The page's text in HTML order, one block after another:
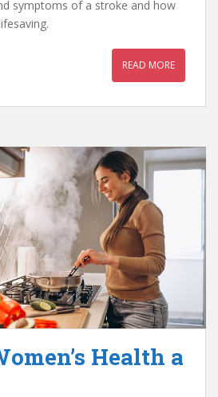
symptoms of a stroke and how
READ MORE
Health a